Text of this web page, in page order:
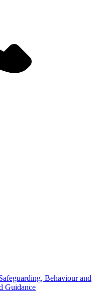
Behaviour and
Guidance